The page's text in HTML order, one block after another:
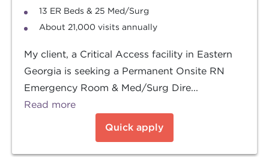
13 ER Beds & 25 Med/Surg
About 21,000 visits annually
My client, a Critical Access facility in Eastern
Georgia is seeking a Permanent Onsite RN
Emergency Room & Med/Surg Dire...
Read more
Quick apply